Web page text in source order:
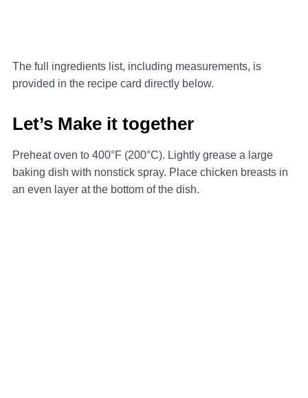
The full ingredients list, including measurements, is
provided in the recipe card directly below.
Let’s Make it together
Preheat oven to 400°F (200°C). Lightly grease a large
baking dish with nonstick spray. Place chicken breasts in
an even layer at the bottom of the dish.